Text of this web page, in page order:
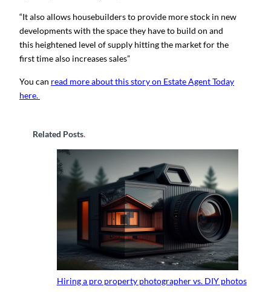
“It also allows housebuilders to provide more stock in new
developments with the space they have to build on and
this heightened level of supply hitting the market for the
first time also increases sales”
You can read more about this story on Estate Agent Today
here.
Related Posts.
Hiring a pro property photographer vs. DIY photos